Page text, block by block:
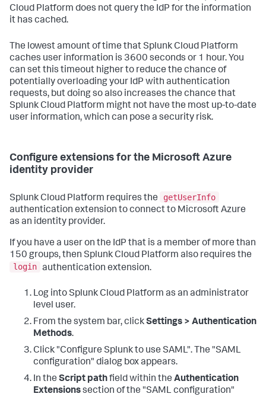
Cloud Platform does not query the IdP for the information
it has cached.
The lowest amount of time that Splunk Cloud Platform
caches user information is 3600 seconds or 1 hour. You
can set this timeout higher to reduce the chance of
potentially overloading your IdP with authentication
requests, but doing so also increases the chance that
Splunk Cloud Platform might not have the most up-to-date
user information, which can pose a security risk.
Configure extensions for the Microsoft Azure
identity provider
Splunk Cloud Platform requires the
getUserInfo
authentication extension to connect to Microsoft Azure
as an identity provider.
If you have a user on the IdP that is a member of more than
150 groups, then Splunk Cloud Platform also requires the
login authentication extension.
Log into Splunk Cloud Platform as an administrator
level user.
From the system bar, clickSettings > Authentication
Methods.
Click "Configure Splunk to use SAML". The "SAML
configuration" dialog box appears.
In the Script pathfield within the Authentication
Extensionssection of the "SAML configuration"